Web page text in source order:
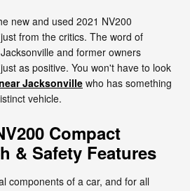
new and used 2021 NV200
from the critics. The word of
and former owners
as positive. You won't have to look
Jacksonville who has something
vehicle.
Compact
& Safety Features
components of a car, and for all